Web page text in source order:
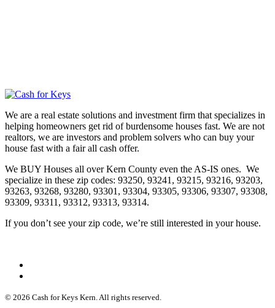
We are a real estate solutions and investment firm that specializes in
helping homeowners get rid of burdensome houses fast. We are not
realtors, we are investors and problem solvers who can buy your
house fast with a fair all cash offer.
We BUY Houses all over Kern County even the AS-IS ones. We
specialize in these zip codes: 93250, 93241, 93215, 93216, 93203,
93263, 93268, 93280, 93301, 93304, 93305, 93306, 93307, 93308,
93309, 93311, 93312, 93313, 93314.
If you don’t see your zip code, we’re still interested in your house.
© 2026 Cash for Keys Kern. All rights reserved.